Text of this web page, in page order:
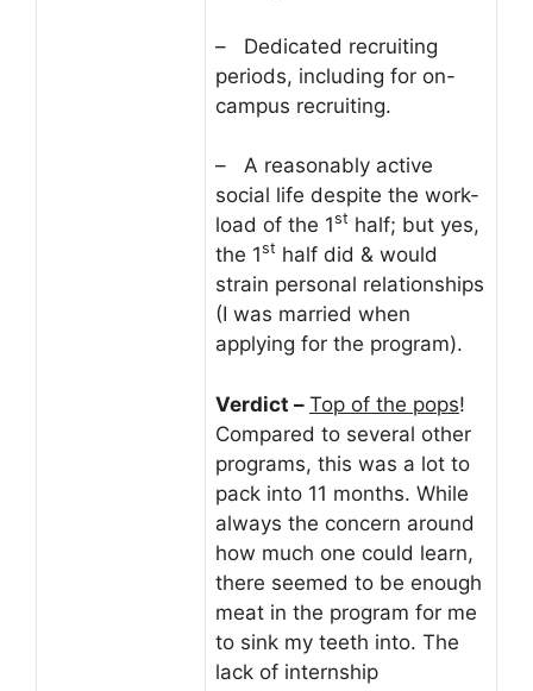
– Dedicated recruiting
periods, including for on-
campus recruiting.
– A reasonably active
social life despite the work-
load of the 1st half; but yes,
the 1st half did & would
strain personal relationships
(I was married when
applying for the program).
Verdict – Top of the pops!
Compared to several other
programs, this was a lot to
pack into 11 months. While
always the concern around
how much one could learn,
there seemed to be enough
meat in the program for me
to sink my teeth into. The
lack of internship